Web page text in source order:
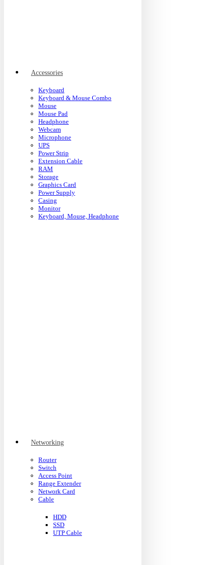
Accessories
Keyboard
Keyboard & Mouse Combo
Mouse
Mouse Pad
Headphone
Webcam
Microphone
UPS
Power Strip
Extension Cable
RAM
Storage
Graphics Card
Power Supply
Casing
Monitor
Keyboard, Mouse, Headphone
Networking
Router
Switch
Access Point
Range Extender
Network Card
Cable
HDD
SSD
UTP Cable